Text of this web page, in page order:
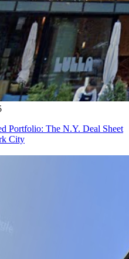
Portfolio: The N.Y. Deal Sheet
City